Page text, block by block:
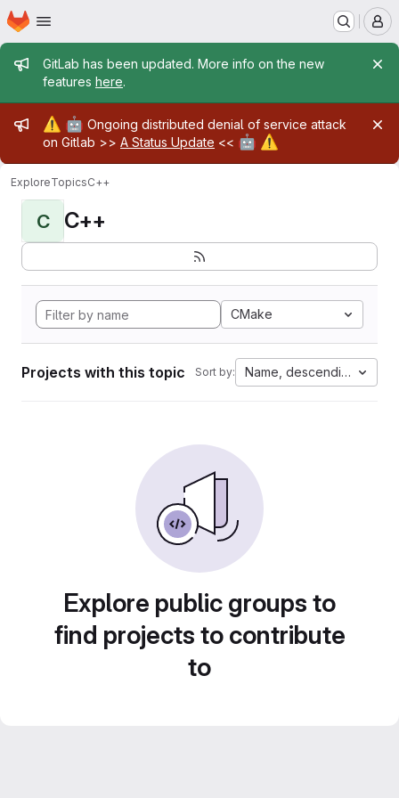
Skip to main content
Homepage
Admin message
GitLab has been updated. More info on the new
features here.
Admin message
⚠️ 🤖 Ongoing distributed denial of service attack
on Gitlab >> A Status Update << 🤖 ⚠️
ExploreTopicsC++
C C++
CMake
Projects with this topic Sort by: Name, descending
Explore public groups to
find projects to contribute
to